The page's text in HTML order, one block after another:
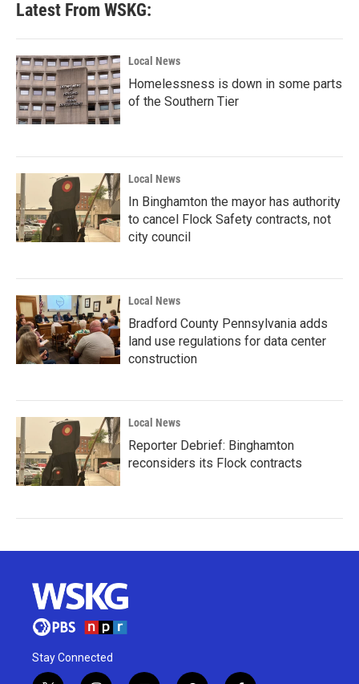
Latest From WSKG:
Local News
Homelessness is down in some parts
of the Southern Tier
Local News
In Binghamton the mayor has authority
to cancel Flock Safety contracts, not
city council
Local News
Bradford County Pennsylvania adds
land use regulations for data center
construction
Local News
Reporter Debrief: Binghamton
reconsiders its Flock contracts
Stay Connected